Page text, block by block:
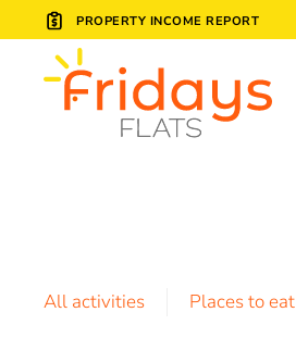
Skip to main content
PROPERTY INCOME REPORT
All activities Places to eat